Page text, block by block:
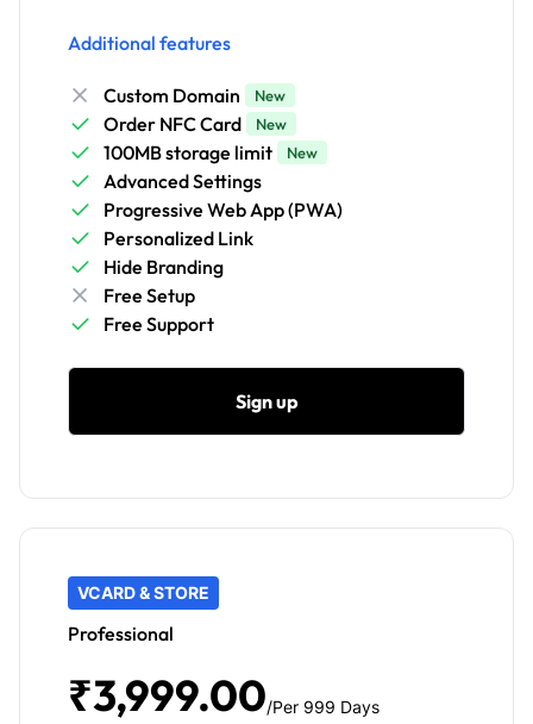
Additional features
Custom Domain New
Order NFC Card New
100MB storage limit New
Advanced Settings
Progressive Web App (PWA)
Personalized Link
Hide Branding
Free Setup
Free Support
Sign up
VCARD & STORE
Professional
₹3,999.00/Per 999 Days